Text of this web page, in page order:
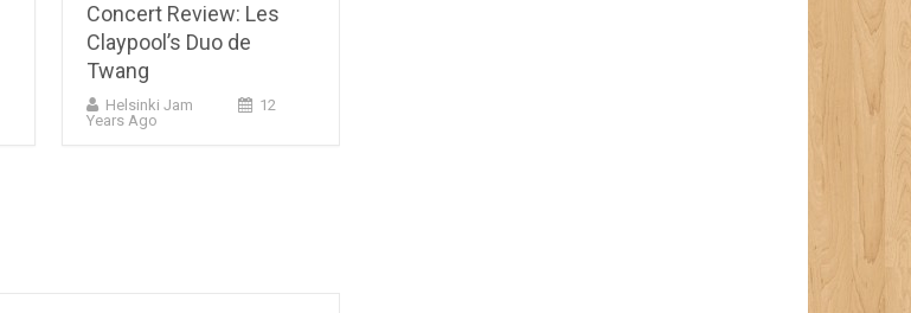
Concert Review: Les
Claypool’s Duo de
Twang
Helsinki Jam
12
Years Ago